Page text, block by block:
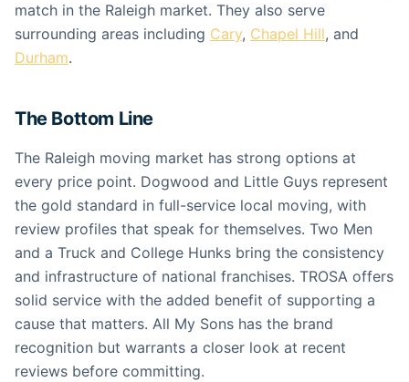
match in the Raleigh market. They also serve
surrounding areas including Cary, Chapel Hill, and
Durham.
The Bottom Line
The Raleigh moving market has strong options at
every price point. Dogwood and Little Guys represent
the gold standard in full-service local moving, with
review profiles that speak for themselves. Two Men
and a Truck and College Hunks bring the consistency
and infrastructure of national franchises. TROSA offers
solid service with the added benefit of supporting a
cause that matters. All My Sons has the brand
recognition but warrants a closer look at recent
reviews before committing.